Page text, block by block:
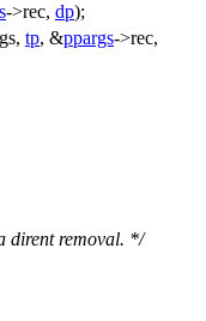
->rec, dp);
tp, &ppargs->rec,
dirent removal. */